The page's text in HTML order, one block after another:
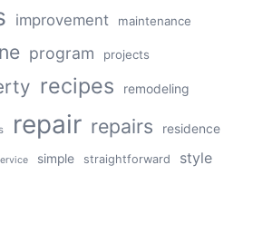
improvement maintenance
program projects
recipes remodeling
repair repairs residence
simple straightforward style